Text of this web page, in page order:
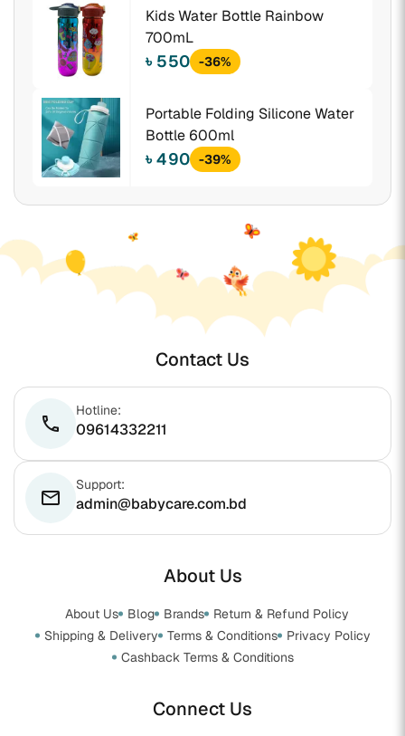
Kids Water Bottle Rainbow
700mL
৳ 550 -36%
Portable Folding Silicone Water
Bottle 600ml
৳ 490 -39%
Contact Us
phone
Hotline:
09614332211
email
Support:
admin@babycare.com.bd
About Us
About Us Blog Brands
Return & Refund Policy
Shipping & Delivery
Terms & Conditions
Privacy Policy
Cashback Terms & Conditions
Connect Us